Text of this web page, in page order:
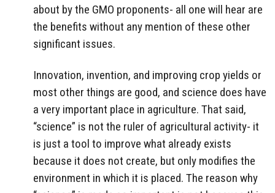
about by the GMO proponents- all one will hear are
the benefits without any mention of these other
significant issues.
Innovation, invention, and improving crop yields or
most other things are good, and science does have
a very important place in agriculture. That said,
“science” is not the ruler of agricultural activity- it
is just a tool to improve what already exists
because it does not create, but only modifies the
environment in which it is placed. The reason why